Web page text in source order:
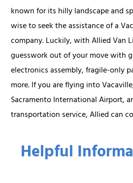
Helpful
known for its hilly landscape and
wise to seek the assistance of a
company. Luckily, with Allied Van
guesswork out of your move with
electronics assembly, fragile-only
more. If you are flying into
Sacramento International Airport,
transportation service, Allied can